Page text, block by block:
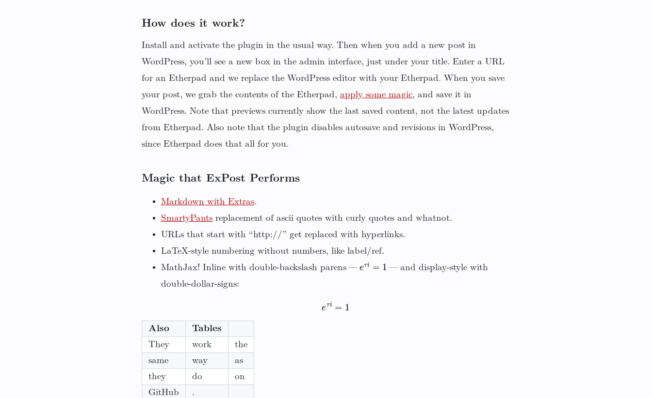
How does it work?
Install and activate the plugin in the usual way. Then when you add a new post in
WordPress, you’ll see a new box in the admin interface, just under your title. Enter a URL
for an Etherpad and we replace the WordPress editor with your Etherpad. When you save
your post, we grab the contents of the Etherpad, apply some magic, and save it in
WordPress. Note that previews currently show the last saved content, not the latest updates
from Etherpad. Also note that the plugin disables autosave and revisions in WordPress,
since Etherpad does that all for you.
Magic that ExPost Performs
Markdown with Extras.
SmartyPants replacement of ascii quotes with curly quotes and whatnot.
URLs that start with “http://” get replaced with hyperlinks.
LaTeX-style numbering without numbers, like label/ref.
MathJax! Inline with double-backslash parens —
τi 1
— and display-style with
double-dollar-signs:
eτ 1
Also
Tables
They
work
the
same
way
as
they
do
on
GitHub
.